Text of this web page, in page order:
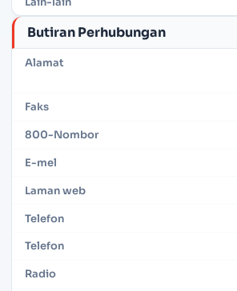
Butiran Perhubungan
Alamat
Faks
800-Nombor
E-mel
Laman web
Telefon
Telefon
Radio